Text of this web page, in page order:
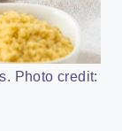
Photo credit: